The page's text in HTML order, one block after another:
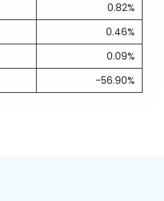
0.82%
0.46%
0.09%
-56.90%